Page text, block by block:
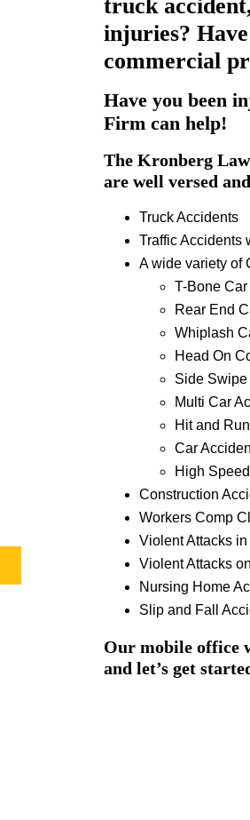
truck
injuries?
commercial
Have you been
Firm can help!
The Kronberg
are well versed
Truck Accidents
Traffic Accidents
A wide variety of
T-Bone
Rear End
Whiplash
Head On
Side
Multi Car
Hit and
Car
High
Construction
Workers Comp
Violent Attacks
Violent Attacks
Nursing Home
Slip and Fall
Our mobile office
and let’s get